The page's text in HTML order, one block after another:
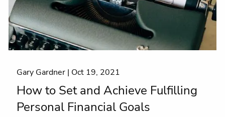
Gary Gardner | Oct 19, 2021
How to Set and Achieve Fulfilling
Personal Financial Goals